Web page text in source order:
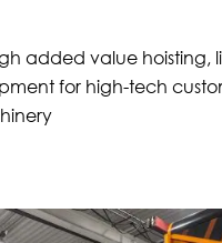
added value hoisting,
for high-tech